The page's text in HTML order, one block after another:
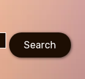
Search